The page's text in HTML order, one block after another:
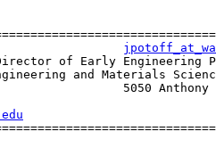
Potoff
of Early Engineering
and Materials